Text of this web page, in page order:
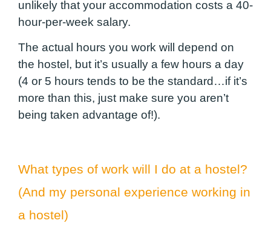
unlikely that your accommodation costs a 40-
hour-per-week salary.
The actual hours you work will depend on
the hostel, but it’s usually a few hours a day
(4 or 5 hours tends to be the standard…if it’s
more than this, just make sure you aren’t
being taken advantage of!).
What types of work will I do at a hostel?
(And my personal experience working in
a hostel)